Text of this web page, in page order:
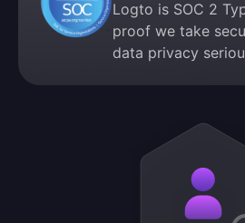
Logto is SOC 2
proof we take
data privacy